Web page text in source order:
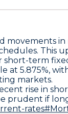
movements
This
short-term
at 5.875%,
markets.
rise in
if